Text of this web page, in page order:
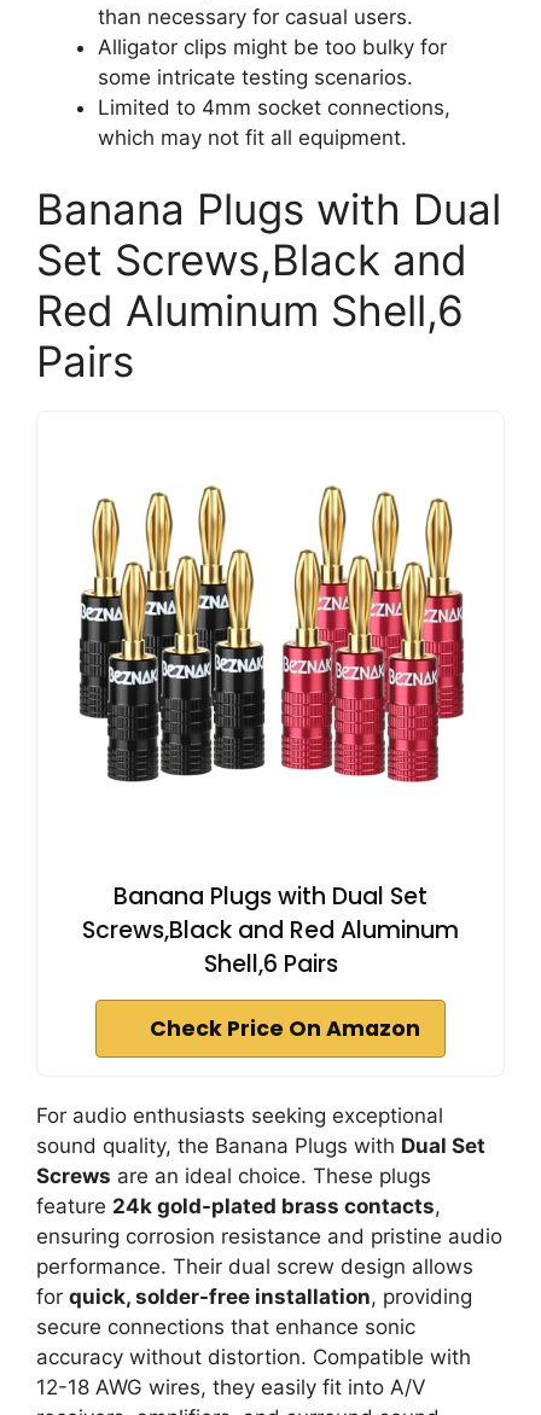
than necessary for casual users.
Alligator clips might be too bulky for
some intricate testing scenarios.
Limited to 4mm socket connections,
which may not fit all equipment.
Banana Plugs with Dual
Set Screws,Black and
Red Aluminum Shell,6
Pairs
Banana Plugs with Dual Set
Screws,Black and Red Aluminum
Shell,6 Pairs
Check Price On Amazon
For audio enthusiasts seeking exceptional
sound quality, the Banana Plugs with Dual Set
Screws are an ideal choice. These plugs
feature 24k gold-plated brass contacts,
ensuring corrosion resistance and pristine audio
performance. Their dual screw design allows
for quick, solder-free installation, providing
secure connections that enhance sonic
accuracy without distortion. Compatible with
12-18 AWG wires, they easily fit into A/V